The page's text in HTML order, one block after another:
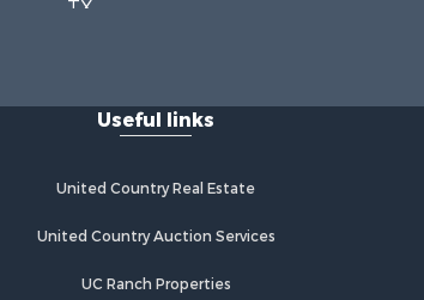
TX
Properties for sale in Sinton, TX
Properties for sale in Dale, TX
Properties for sale in Falfurrias, TX
TX
Useful links
United Country Real Estate
United Country Auction Services
UC Ranch Properties